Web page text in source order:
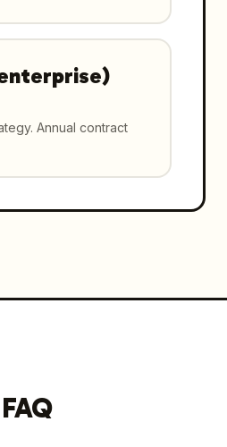
Annual contract
FAQ